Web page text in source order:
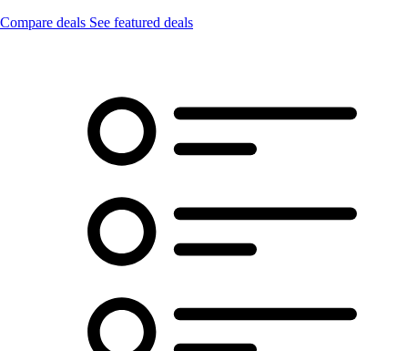
Compare deals See featured deals